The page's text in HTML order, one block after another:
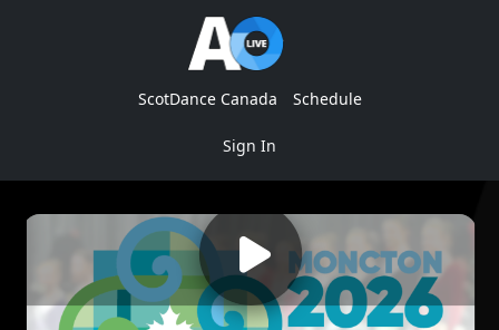
ScotDance Canada Schedule
Sign In